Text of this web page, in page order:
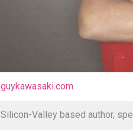
guykawasaki.com
Silicon-Valley based author,